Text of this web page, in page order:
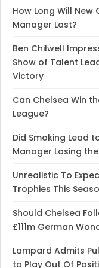
How Long Will New
Manager Last?
Ben Chilwell
Show of Talent
Victory
Can Chelsea Win
League?
Did Smoking Lead
Manager Losing
Unrealistic To
Trophies This
Should Chelsea
£111m German
Lampard Admits
to Play Out Of